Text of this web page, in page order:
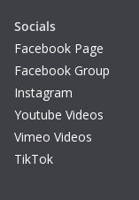
Socials
Facebook Page
Facebook Group
Instagram
Youtube Videos
Vimeo Videos
TikTok